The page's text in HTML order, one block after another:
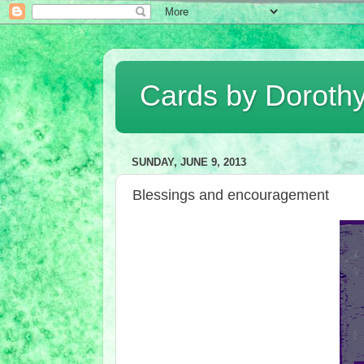
Cards by
SUNDAY, JUNE 9, 2013
Blessings and encouragement